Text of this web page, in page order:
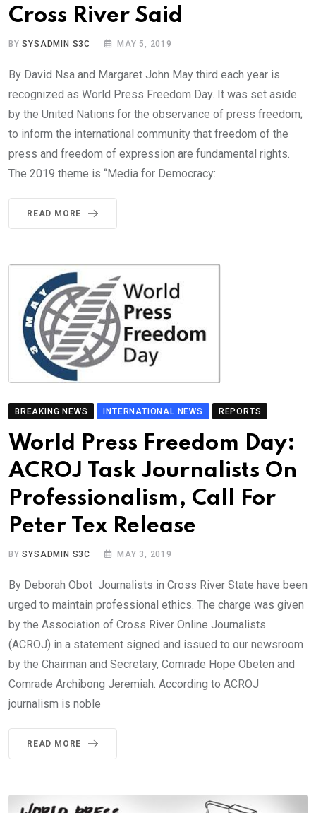
Cross River Said
BYSYSADMIN S3C MAY 5, 2019
By David Nsa and Margaret John May third each year is
recognized as World Press Freedom Day. It was set aside
by the United Nations for the observance of press freedom;
to inform the international community that freedom of the
press and freedom of expression are fundamental rights.
The 2019 theme is “Media for Democracy:
READ MORE
BREAKING NEWS INTERNATIONAL NEWS REPORTS
World Press Freedom Day:
ACROJ Task Journalists On
Professionalism, Call For
Peter Tex Release
BYSYSADMIN S3C MAY 3, 2019
By Deborah Obot Journalists in Cross River State have been
urged to maintain professional ethics. The charge was given
by the Association of Cross River Online Journalists
(ACROJ) in a statement signed and issued to our newsroom
by the Chairman and Secretary, Comrade Hope Obeten and
Comrade Archibong Jeremiah. According to ACROJ
journalism is noble
READ MORE